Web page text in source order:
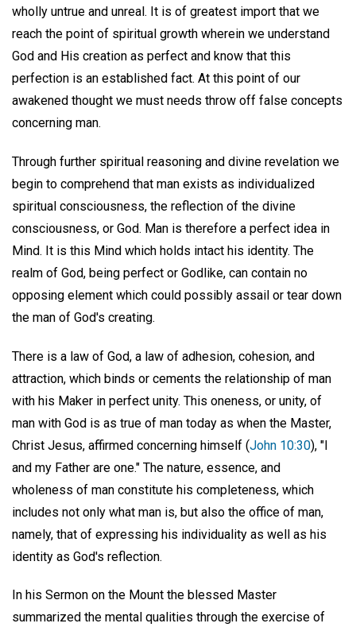
wholly untrue and unreal. It is of greatest import that we
reach the point of spiritual growth wherein we understand
God and His creation as perfect and know that this
perfection is an established fact. At this point of our
awakened thought we must needs throw off false concepts
concerning man.
Through further spiritual reasoning and divine revelation we
begin to comprehend that man exists as individualized
spiritual consciousness, the reflection of the divine
consciousness, or God. Man is therefore a perfect idea in
Mind. It is this Mind which holds intact his identity. The
realm of God, being perfect or Godlike, can contain no
opposing element which could possibly assail or tear down
the man of God's creating.
There is a law of God, a law of adhesion, cohesion, and
attraction, which binds or cements the relationship of man
with his Maker in perfect unity. This oneness, or unity, of
man with God is as true of man today as when the Master,
Christ Jesus, affirmed concerning himself (John 10:30), "I
and my Father are one." The nature, essence, and
wholeness of man constitute his completeness, which
includes not only what man is, but also the office of man,
namely, that of expressing his individuality as well as his
identity as God's reflection.
In his Sermon on the Mount the blessed Master
summarized the mental qualities through the exercise of